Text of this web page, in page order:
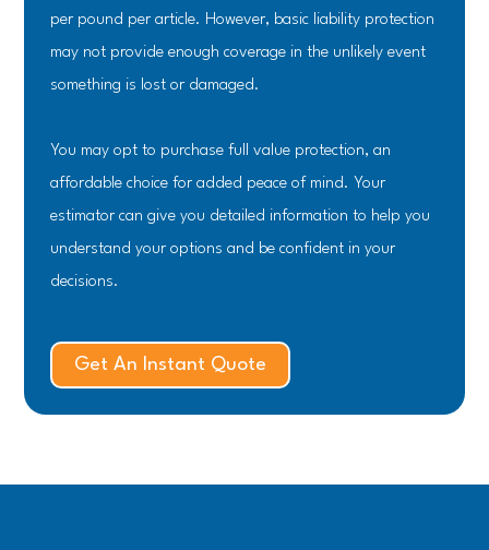
per pound per article. However, basic liability protection
may not provide enough coverage in the unlikely event
something is lost or damaged.
You may opt to purchase full value protection, an
affordable choice for added peace of mind. Your
estimator can give you detailed information to help you
understand your options and be confident in your
decisions.
Get An Instant Quote